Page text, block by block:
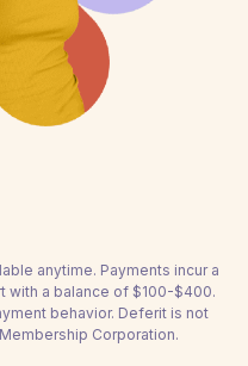
anytime. Payments incur a
with a balance of $100-$400.
behavior. Deferit is not
Corporation.